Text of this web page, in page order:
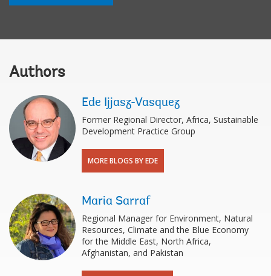
Authors
Ede Ijjasz-Vasquez
Former Regional Director, Africa, Sustainable
Development Practice Group
MORE BLOGS BY EDE
Maria Sarraf
Regional Manager for Environment, Natural
Resources, Climate and the Blue Economy
for the Middle East, North Africa,
Afghanistan, and Pakistan